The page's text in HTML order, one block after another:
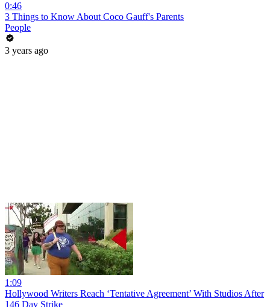
0:46
3 Things to Know About Coco Gauff's Parents
People
3 years ago
1:09
Hollywood Writers Reach ‘Tentative Agreement’ With Studios After
146 Day Strike